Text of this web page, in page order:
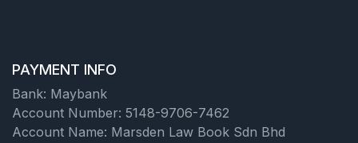
PAYMENT INFO
Bank: Maybank
Account Number: 5148-9706-7462
Account Name: Marsden Law Book Sdn Bhd